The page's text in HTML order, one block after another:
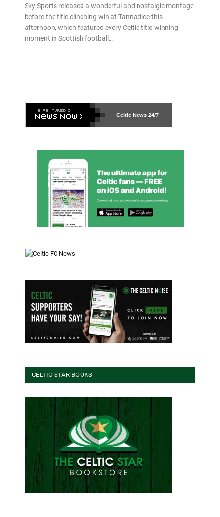
Sky Sports released a wonderful and nostalgic montage
before the title clinching win at Tannadice this
afternoon, which featured every Celtic title-winning
moment in Scottish football…
Celtic News 24/7
CELTIC STAR BOOKS